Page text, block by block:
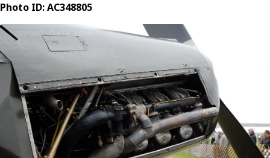
Photo ID: AC348805